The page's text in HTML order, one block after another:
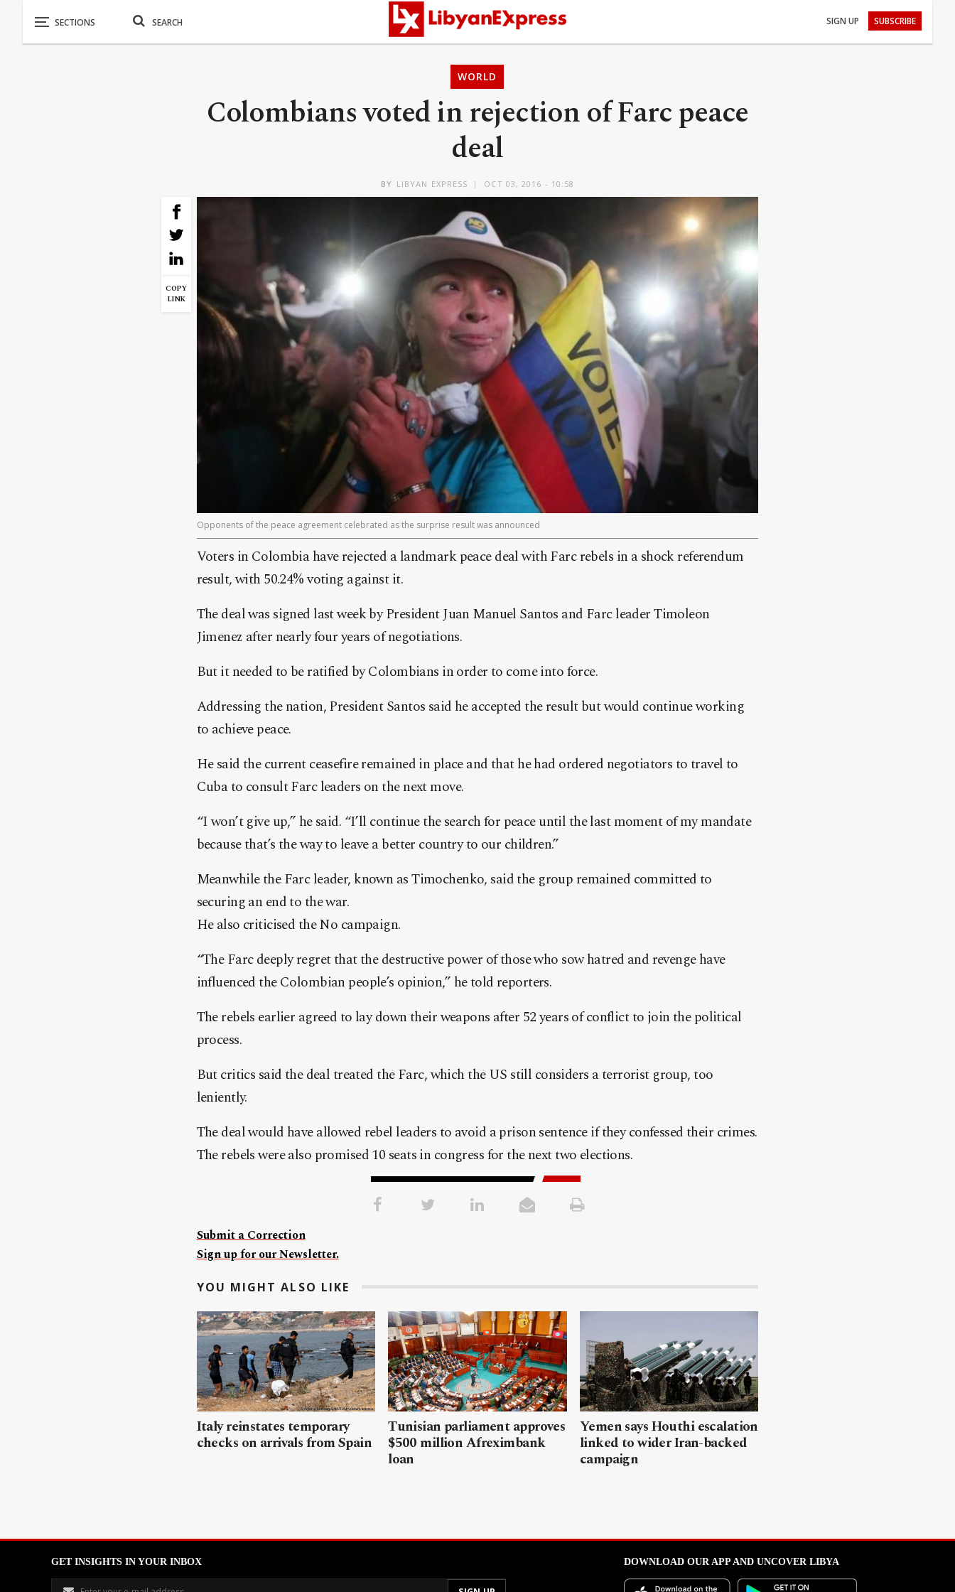
SIGN UP SUBSCRIBE
WORLD
Colombians voted in rejection of Farc peace
deal
BY LIBYAN EXPRESS OCT 03, 2016 - 10:58
COPY
LINK
Opponents of the peace agreement celebrated as the surprise result was announced
Voters in Colombia have rejected a landmark peace deal with Farc rebels in a shock referendum
result, with 50.24% voting against it.
The deal was signed last week by President Juan Manuel Santos and Farc leader Timoleon
Jimenez after nearly four years of negotiations.
But it needed to be ratified by Colombians in order to come into force.
Addressing the nation, President Santos said he accepted the result but would continue working
to achieve peace.
He said the current ceasefire remained in place and that he had ordered negotiators to travel to
Cuba to consult Farc leaders on the next move.
“I won’t give up,” he said. “I’ll continue the search for peace until the last moment of my mandate
because that’s the way to leave a better country to our children.”
Meanwhile the Farc leader, known as Timochenko, said the group remained committed to
securing an end to the war.
He also criticised the No campaign.
“The Farc deeply regret that the destructive power of those who sow hatred and revenge have
influenced the Colombian people’s opinion,” he told reporters.
The rebels earlier agreed to lay down their weapons after 52 years of conflict to join the political
process.
But critics said the deal treated the Farc, which the US still considers a terrorist group, too
leniently.
The deal would have allowed rebel leaders to avoid a prison sentence if they confessed their crimes.
The rebels were also promised 10 seats in congress for the next two elections.
Submit a Correction
Sign up for our Newsletter.
YOU MIGHT ALSO LIKE
Italy reinstates temporary
checks on arrivals from Spain
Tunisian parliament approves
$500 million Afreximbank
loan
Yemen says Houthi escalation
linked to wider Iran-backed
campaign
GET INSIGHTS IN YOUR INBOX DOWNLOAD OUR APP AND UNCOVER LIBYA